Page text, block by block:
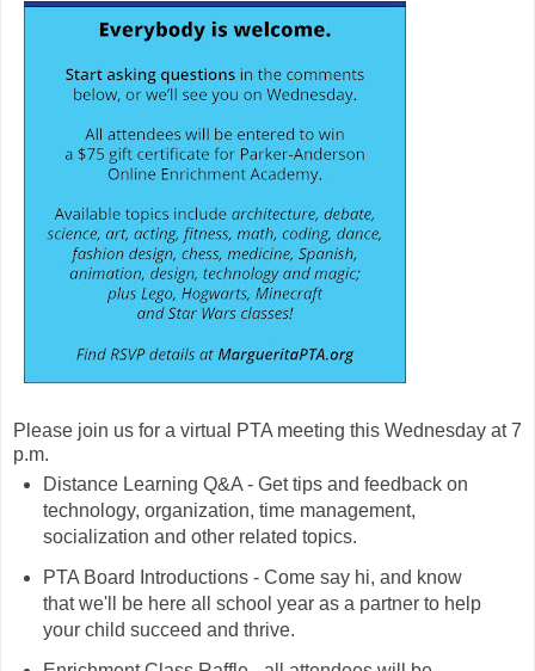
Please join us for a virtual PTA meeting this Wednesday at 7
p.m.
Distance Learning Q&A - Get tips and feedback on
technology, organization, time management,
socialization and other related topics.
PTA Board Introductions - Come say hi, and know
that we'll be here all school year as a partner to help
your child succeed and thrive.